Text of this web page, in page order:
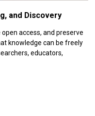
and Discovery
access, and preserve
knowledge can be freely
educators,